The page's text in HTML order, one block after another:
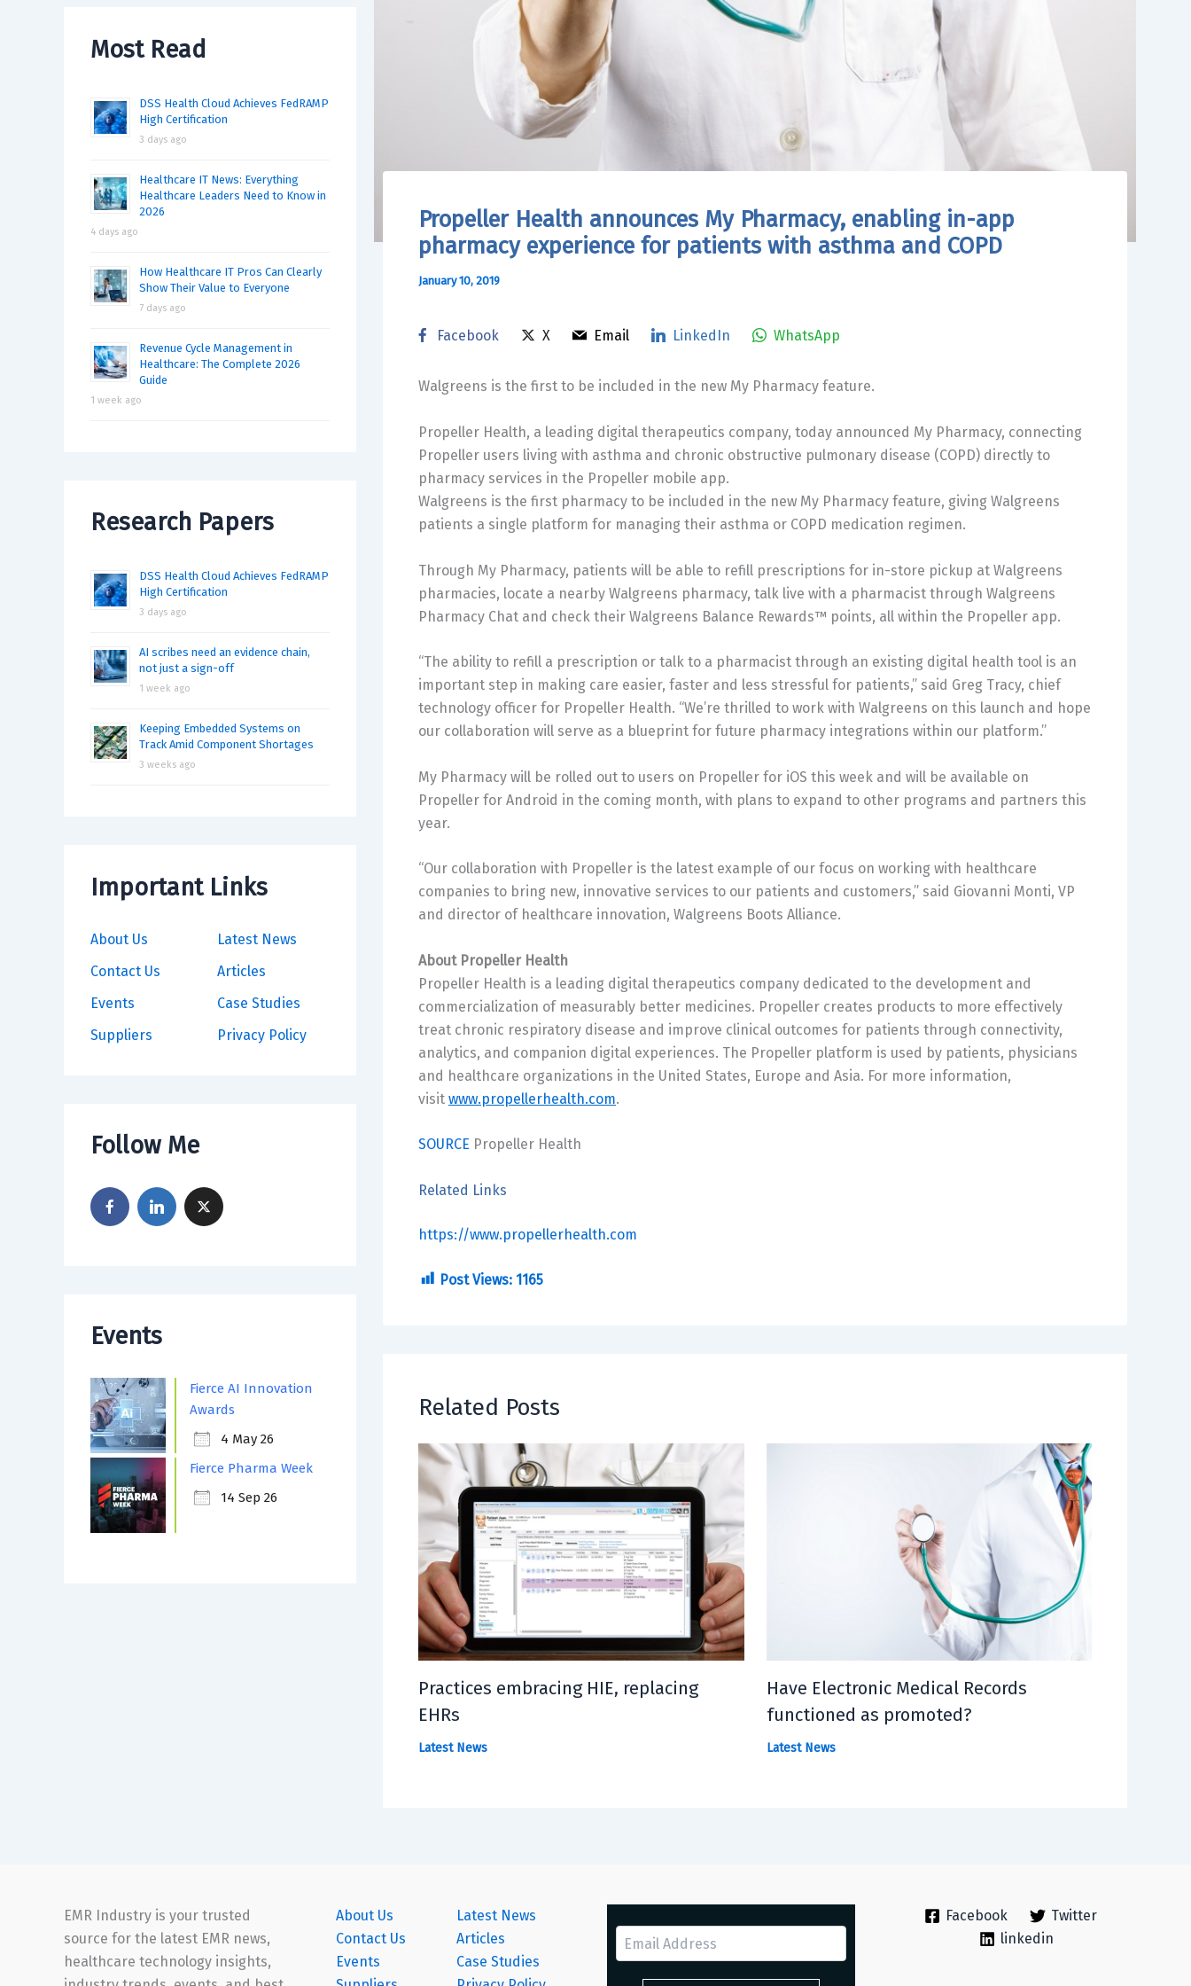
Most Read
DSS Health Cloud Achieves FedRAMP
High Certification
3 days ago
Healthcare IT News: Everything
Healthcare Leaders Need to Know in
2026
4 days ago
How Healthcare IT Pros Can Clearly
Show Their Value to Everyone
7 days ago
Revenue Cycle Management in
Healthcare: The Complete 2026
Guide
1 week ago
Research Papers
DSS Health Cloud Achieves FedRAMP
High Certification
3 days ago
AI scribes need an evidence chain,
not just a sign-off
1 week ago
Keeping Embedded Systems on
Track Amid Component Shortages
3 weeks ago
Important Links
About Us
Contact Us
Events
Suppliers
Latest News
Articles
Case Studies
Privacy Policy
Follow Me
Events
Fierce AI Innovation
Awards
4 May 26
Fierce Pharma Week
14 Sep 26
Propeller Health announces My Pharmacy, enabling in-app
pharmacy experience for patients with asthma and COPD
January 10, 2019
Facebook X Email LinkedIn WhatsApp
Walgreens is the first to be included in the new My Pharmacy feature.
Propeller Health, a leading digital therapeutics company, today announced My Pharmacy, connecting
Propeller users living with asthma and chronic obstructive pulmonary disease (COPD) directly to
pharmacy services in the Propeller mobile app.
Walgreens is the first pharmacy to be included in the new My Pharmacy feature, giving Walgreens
patients a single platform for managing their asthma or COPD medication regimen.
Through My Pharmacy, patients will be able to refill prescriptions for in-store pickup at Walgreens
pharmacies, locate a nearby Walgreens pharmacy, talk live with a pharmacist through Walgreens
Pharmacy Chat and check their Walgreens Balance Rewards™ points, all within the Propeller app.
“The ability to refill a prescription or talk to a pharmacist through an existing digital health tool is an
important step in making care easier, faster and less stressful for patients,” said Greg Tracy, chief
technology officer for Propeller Health. “We’re thrilled to work with Walgreens on this launch and hope
our collaboration will serve as a blueprint for future pharmacy integrations within our platform.”
My Pharmacy will be rolled out to users on Propeller for iOS this week and will be available on
Propeller for Android in the coming month, with plans to expand to other programs and partners this
year.
“Our collaboration with Propeller is the latest example of our focus on working with healthcare
companies to bring new, innovative services to our patients and customers,” said Giovanni Monti, VP
and director of healthcare innovation, Walgreens Boots Alliance.
About Propeller Health
Propeller Health is a leading digital therapeutics company dedicated to the development and
commercialization of measurably better medicines. Propeller creates products to more effectively
treat chronic respiratory disease and improve clinical outcomes for patients through connectivity,
analytics, and companion digital experiences. The Propeller platform is used by patients, physicians
and healthcare organizations in the United States, Europe and Asia. For more information,
visit www.propellerhealth.com.
SOURCE Propeller Health
Related Links
https://www.propellerhealth.com
Post Views: 1165
Related Posts
Practices embracing HIE, replacing
EHRs
Latest News
Have Electronic Medical Records
functioned as promoted?
Latest News
EMR Industry is your trusted
source for the latest EMR news,
healthcare technology insights,
About Us
Contact Us
Events
Latest News
Articles
Case Studies
Facebook
Twitter
linkedin